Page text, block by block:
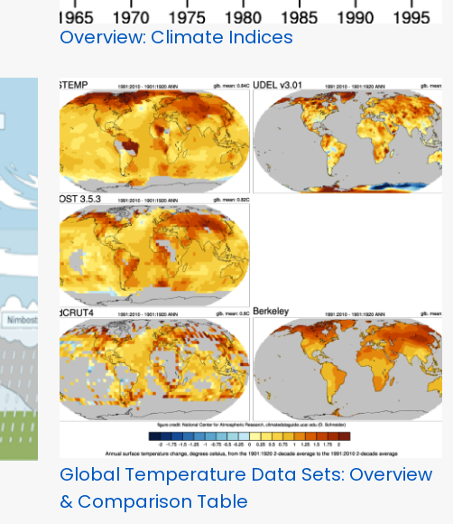
Overview: Climate Indices
Global Temperature Data Sets: Overview
& Comparison Table